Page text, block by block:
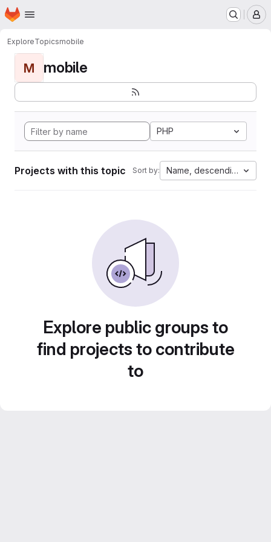
Skip to main content
Homepage
ExploreTopicsmobile
M mobile
PHP
Projects with this topic Sort by: Name, descending
Explore public groups to
find projects to contribute
to